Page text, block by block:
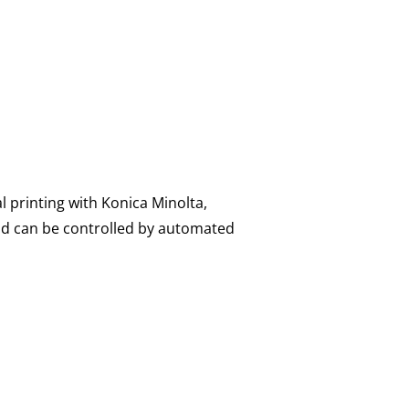
printing with Konica Minolta,
can be controlled by automated